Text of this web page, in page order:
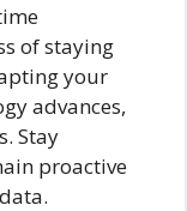
of staying
your
advances,
Stay
proactive